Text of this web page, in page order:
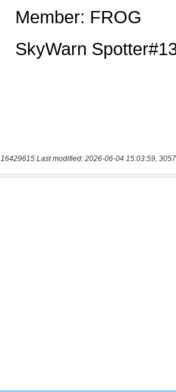
16429615 Last modified: 2026-06-04 15:03:59,